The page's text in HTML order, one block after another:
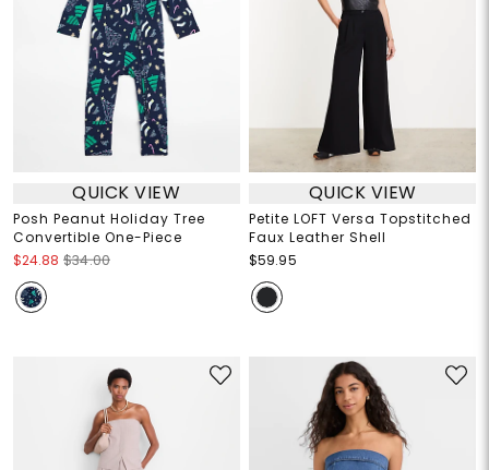
QUICK VIEW
Posh Peanut Holiday Tree
Convertible One-Piece
$24.88 $34.00
QUICK VIEW
Petite LOFT Versa Topstitched
Faux Leather Shell
$59.95